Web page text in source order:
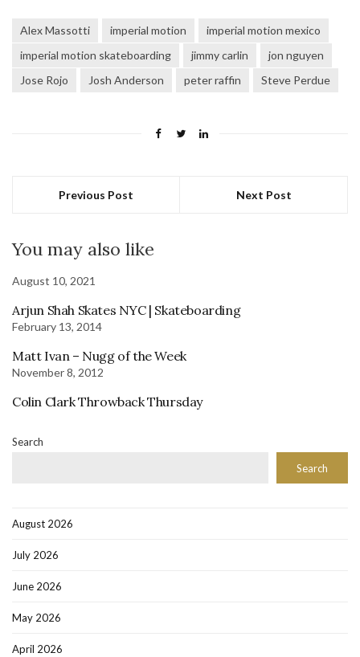
Alex Massotti imperial motion
imperial motion mexico
imperial motion skateboarding
jimmy carlin
jon nguyen
Jose Rojo
Josh Anderson peter raffin Steve Perdue
Previous Post Next Post
You may also like
August 10, 2021
Arjun Shah Skates NYC | Skateboarding
February 13, 2014
Matt Ivan – Nugg of the Week
November 8, 2012
Colin Clark Throwback Thursday
Search
Search
August 2026
July 2026
June 2026
May 2026
April 2026